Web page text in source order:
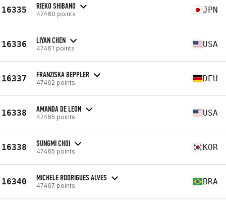
16335 RIEKO SHIBANO
47460 points JPN
16336 LIYAN CHEN
47461 points USA
16337 FRANZISKA BEPPLER
47462 points DEU
16338 AMANDA DE LEON
47465 points USA
16338 SUNGMI CHOI
47465 points KOR
16340 MICHELE RODRIGUES ALVES
47467 points BRA